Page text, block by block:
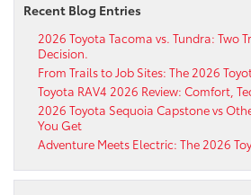
Recent Blog Entries
2026 Toyota Tacoma vs. Tundra: Two
Decision.
From Trails to Job Sites: The 2026
Toyota RAV4 2026 Review: Comfort,
2026 Toyota Sequoia Capstone vs
You Get
Adventure Meets Electric: The 2026